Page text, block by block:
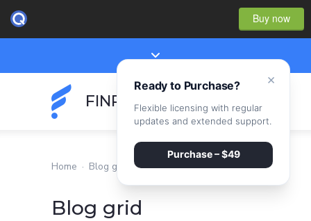
Buy now
FINPEAK
Home · Blog grid
Blog grid
×
Ready to Purchase?
Flexible licensing with regular
updates and extended support.
Purchase – $49